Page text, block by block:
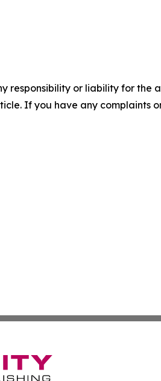
responsibility or liability for the
If you have any complaints